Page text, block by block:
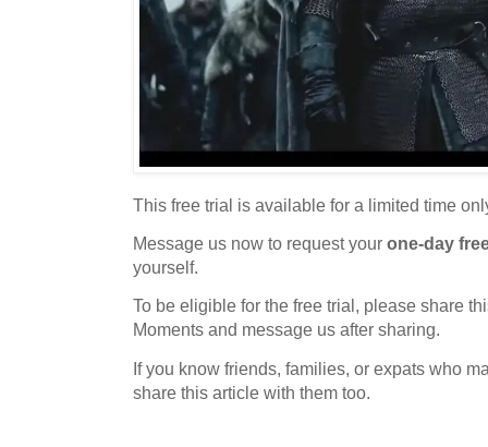
This free trial is available for a limited time
Message us now to request your one-day
yourself.
To be eligible for the free trial, please share
Moments and message us after sharing.
If you know friends, families, or expats who
share this article with them too.